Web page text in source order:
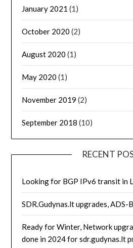
January 2021 (1)
October 2020 (2)
August 2020 (1)
May 2020 (1)
November 2019 (2)
September 2018 (10)
RECENT
Looking for BGP IPv6 transit in
SDR.Gudynas.lt upgrades,
Ready for Winter, Network
done in 2024 for sdr.gudynas.lt